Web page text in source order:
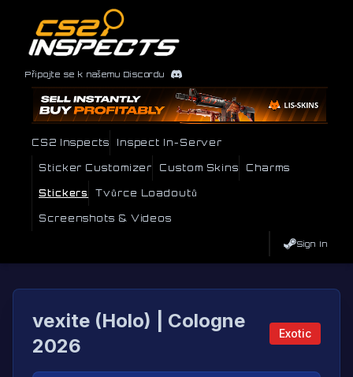
Připojte se k našemu Discordu
CS2 Inspects Inspect In-Server
Sticker Customizer Custom Skins Charms
Stickers Tvůrce Loadoutů
Screenshots & Videos
Sign In
vexite (Holo) | Cologne
2026
Exotic